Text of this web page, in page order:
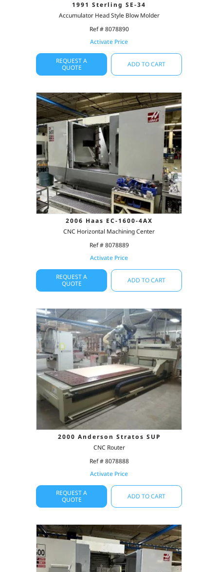
1991 Sterling SE-34
Accumulator Head Style Blow Molder
Ref # 8078890
Activate Price
REQUEST A
QUOTE
ADD TO CART
2006 Haas EC-1600-4AX
CNC Horizontal Machining Center
Ref # 8078889
Activate Price
REQUEST A
QUOTE
ADD TO CART
2000 Anderson Stratos SUP
CNC Router
Ref # 8078888
Activate Price
REQUEST A
QUOTE
ADD TO CART